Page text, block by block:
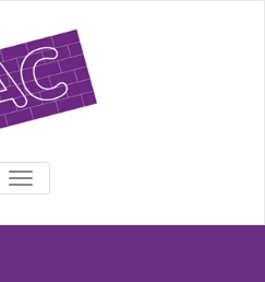
TOGGLE NAVIGATION